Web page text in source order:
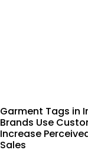
Garment Tags in
Brands Use
Increase
Sales